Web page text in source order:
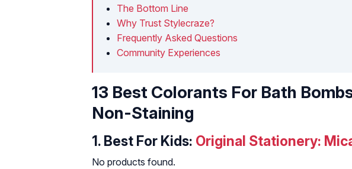
The Bottom Line
Why Trust Stylecraze?
Frequently Asked Questions
Community Experiences
13 Best Colorants For Bath
Non-Staining
1. Best For Kids: Original Stationery:
No products found.